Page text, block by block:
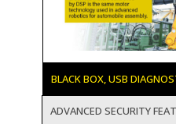
BLACK BOX, USB
ADVANCED SECURITY